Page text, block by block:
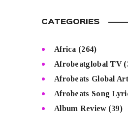
CATEGORIES
Africa (264)
Afrobeatglobal TV
Afrobeats Global
Afrobeats Song
Album Review(39)